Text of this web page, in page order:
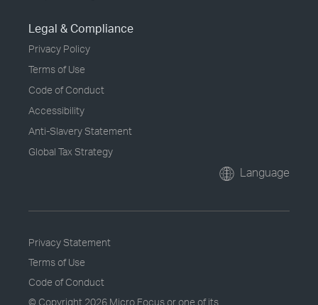
Legal & Compliance
Privacy Policy
Terms of Use
Code of Conduct
Accessibility
Anti-Slavery Statement
Global Tax Strategy
Language
Privacy Statement
Terms of Use
Code of Conduct
© Copyright 2026 Micro Focus or one of its